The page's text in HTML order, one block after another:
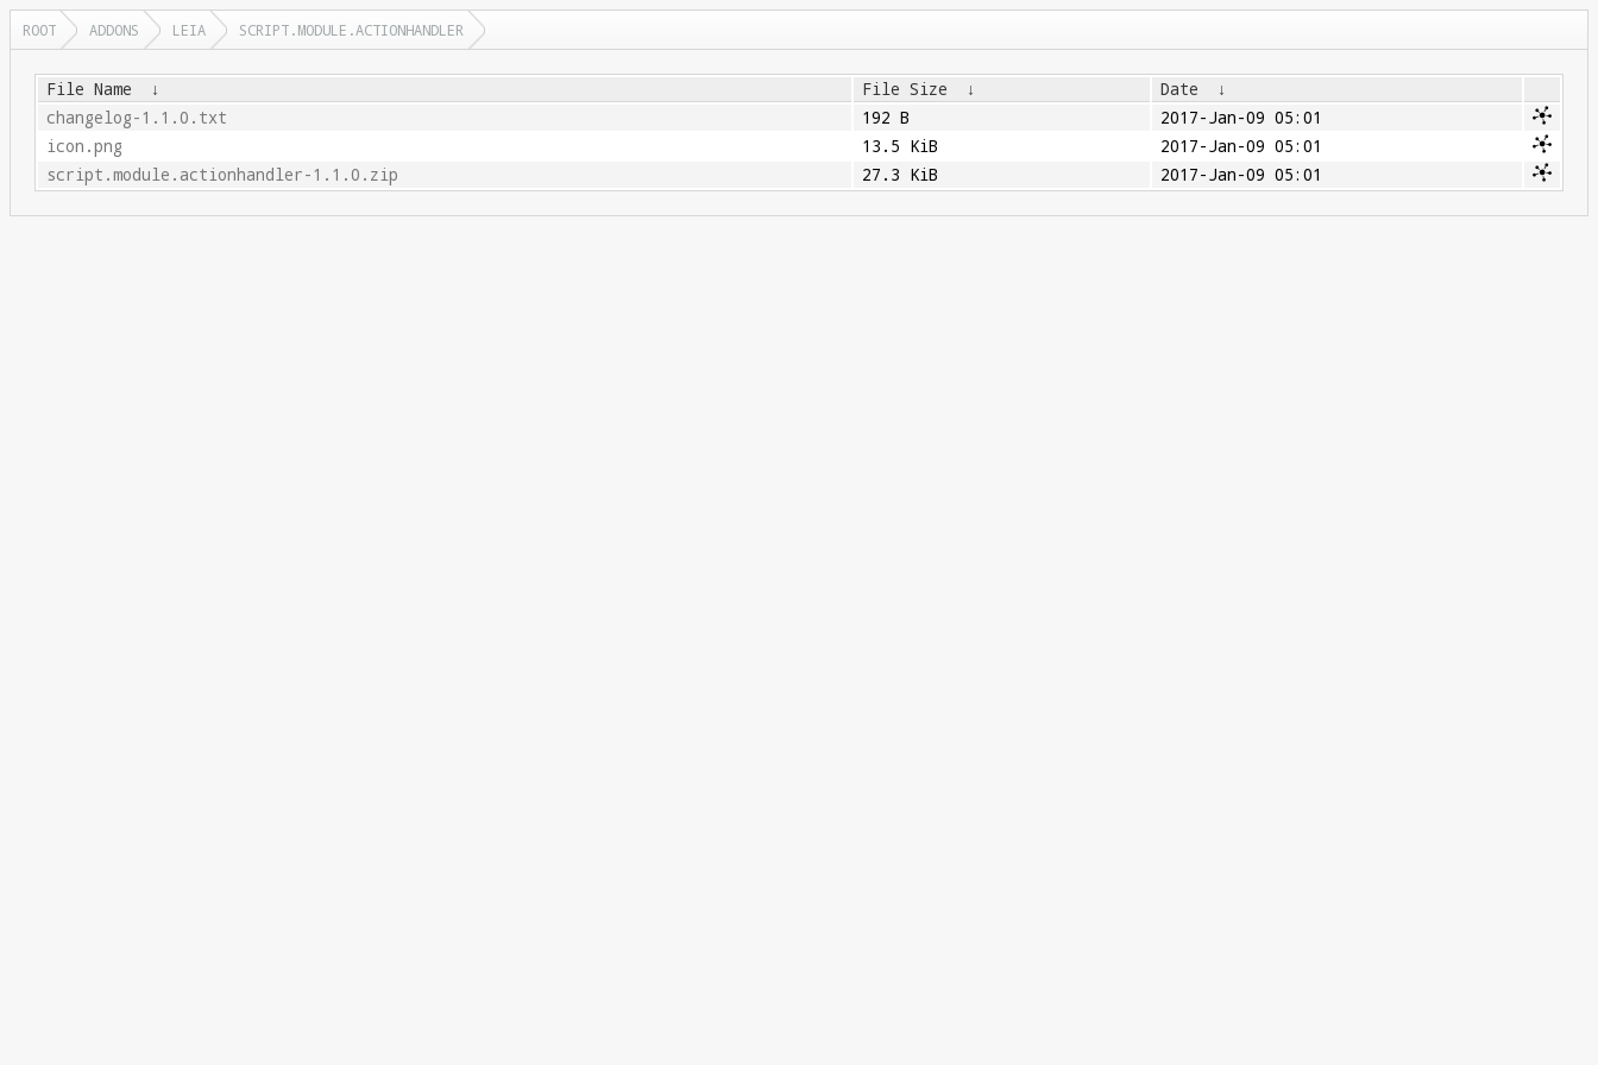
ROOT ADDONS LEIA SCRIPT.MODULE.ACTIONHANDLER
File Name ↓ File Size ↓ Date
↓
changelog-1.1.0.txt
192 B
2017-Jan-09 05:01
icon.png
13.5 KiB
2017-Jan-09 05:01
script.module.actionhandler-1.1.0.zip
27.3 KiB 2017-Jan-09 05:01